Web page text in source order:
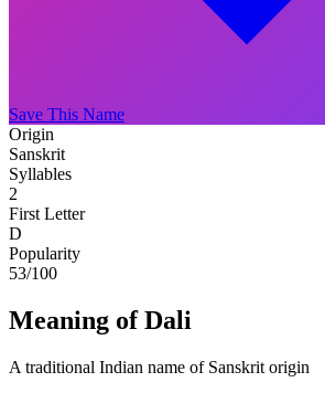
Save This Name
Origin
Sanskrit
Syllables
2
First Letter
D
Popularity
53/100
Meaning of Dali
A traditional Indian name of Sanskrit origin